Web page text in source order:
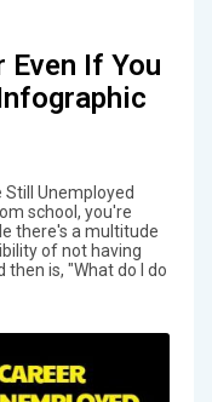
Even If You
Still Unemployed
school, you're
there's a multitude
of not having
is, "What do I do